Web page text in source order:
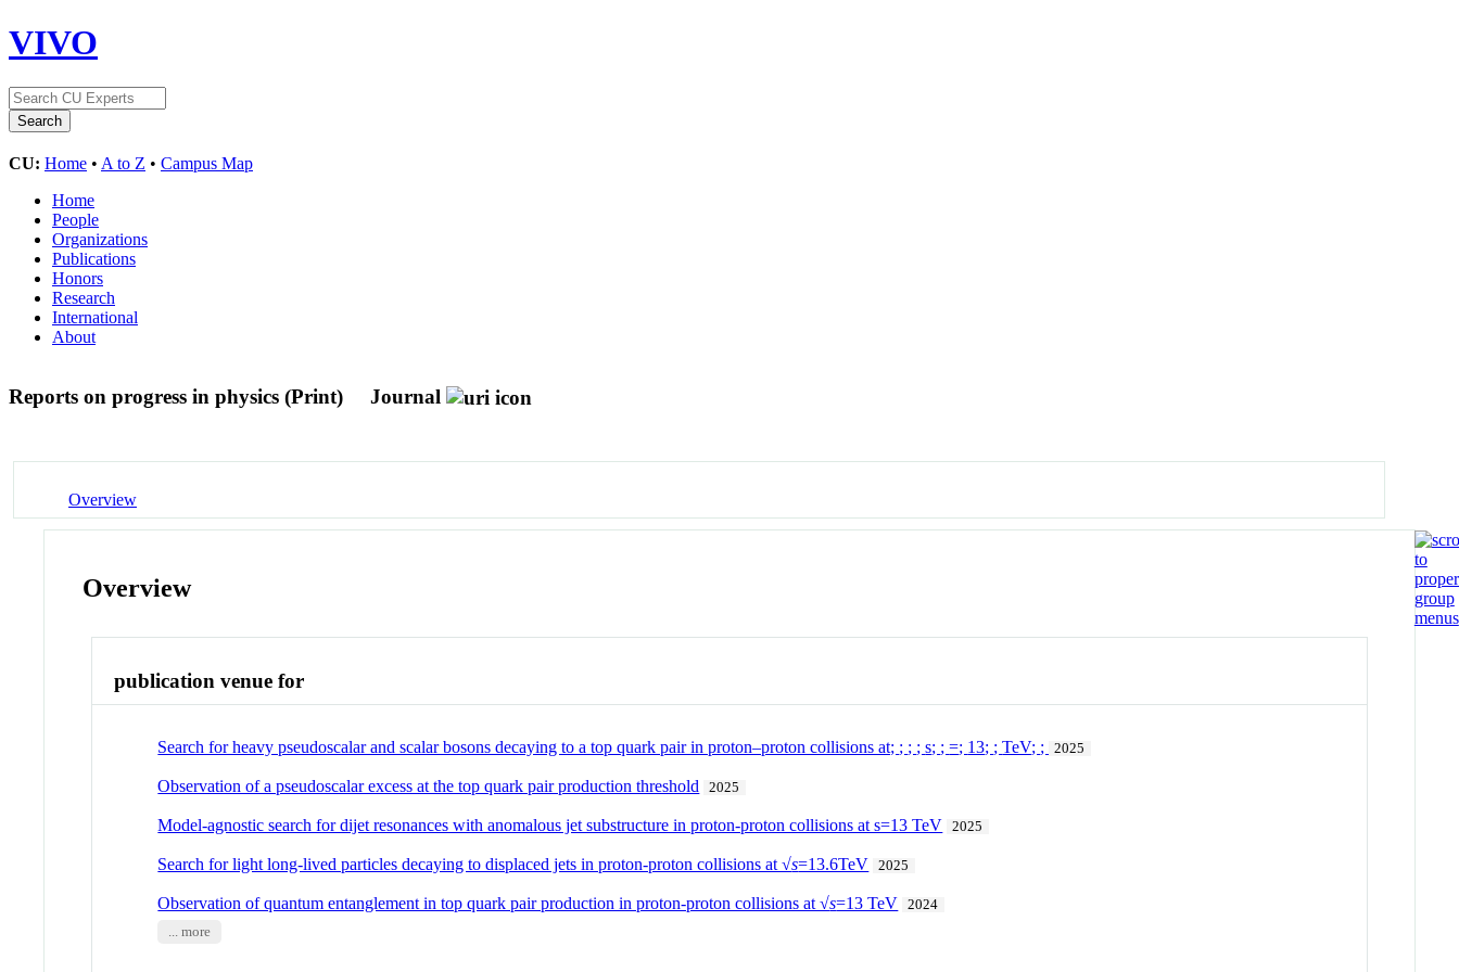
VIVO
CU: Home • A to Z • Campus Map
Home
People
Organizations
Publications
Honors
Research
International
About
Reports on progress in physics (Print) Journal
Overview
Overview
publication venue for
Search for heavy pseudoscalar and scalar bosons decaying to a top quark pair in proton–proton collisions at; ; ; ;s; ;=; 13; ;TeV; ; 2025
Observation of a pseudoscalar excess at the top quark pair production threshold 2025
Model-agnostic search for dijet resonances with anomalous jet substructure in proton-proton collisions at s=13 TeV 2025
Search for light long-lived particles decaying to displaced jets in proton-proton collisions at √s=13.6TeV 2025
Observation of quantum entanglement in top quark pair production in proton-proton collisions at √s=13 TeV
2024
... more